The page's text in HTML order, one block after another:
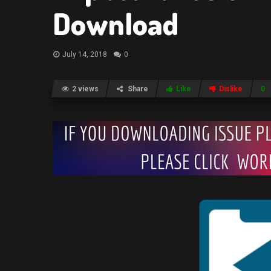
Download
July 14, 2018 0
2 views Share Like Dislike 0